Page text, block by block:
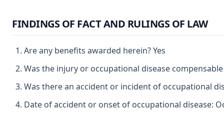
FINDINGS OF FACT AND RULINGS OF LAW
Are any benefits awarded herein? Yes
Was the injury or occupational disease
Was there an accident or incident of occupational
Date of accident or onset of occupational disease: